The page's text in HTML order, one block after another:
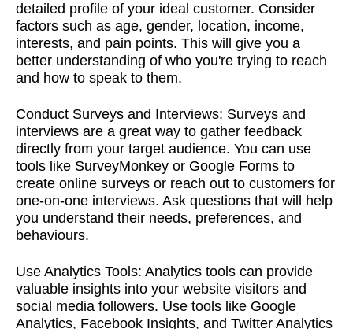
detailed profile of your ideal customer. Consider
factors such as age, gender, location, income,
interests, and pain points. This will give you a
better understanding of who you're trying to reach
and how to speak to them.
Conduct Surveys and Interviews: Surveys and
interviews are a great way to gather feedback
directly from your target audience. You can use
tools like SurveyMonkey or Google Forms to
create online surveys or reach out to customers for
one-on-one interviews. Ask questions that will help
you understand their needs, preferences, and
behaviours.
Use Analytics Tools: Analytics tools can provide
valuable insights into your website visitors and
social media followers. Use tools like Google
Analytics, Facebook Insights, and Twitter Analytics